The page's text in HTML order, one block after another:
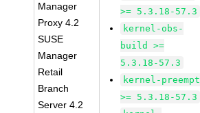
Manager
Proxy 4.2
SUSE
Manager
Retail
Branch
Server 4.2
>= 5.3.18-57.3
kernel-obs-
build >=
5.3.18-57.3
kernel-preempt
>= 5.3.18-57.3